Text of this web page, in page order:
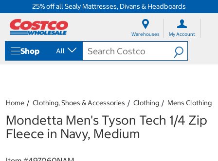
25% off all Sealy Mattresses, Divans & Headboards
Warehouses My Account
Shop All
Home Clothing, Shoes & Accessories Clothing Mens Clothing
Mondetta Men's Tyson Tech 1/4 Zip
Fleece in Navy, Medium